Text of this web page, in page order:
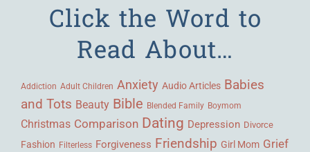
Click the Word to
Read About…
Addiction Adult Children Anxiety Audio Articles Babies
and Tots Beauty Bible Blended Family Boymom
Christmas Comparison Dating Depression Divorce
Fashion Filterless Forgiveness Friendship Girl Mom Grief